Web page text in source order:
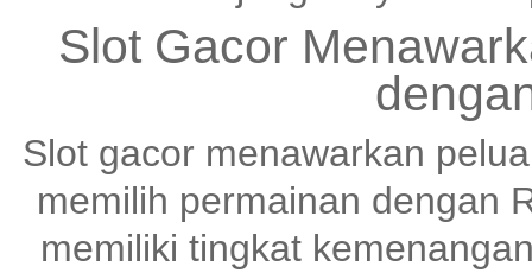
Slot Gacor
Slot gacor menawarkan
memilih permainan dengan
memiliki tingkat